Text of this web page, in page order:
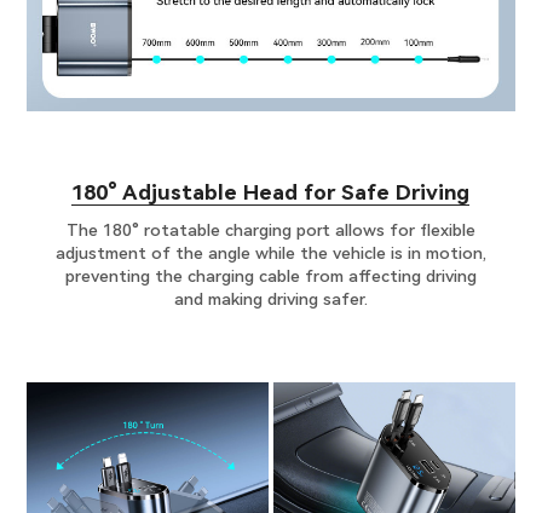
180° Adjustable Head for Safe Driving
The 180° rotatable charging port allows for flexible
adjustment of the angle while the vehicle is in motion,
preventing the charging cable from affecting driving
and making driving safer.